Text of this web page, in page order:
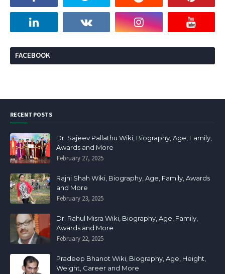
FACEBOOK
RECENT POSTS
Dr. Sajeev Pallathu Wiki, Biography, Age, Family,
Awards and More
February 27, 2025
Rajni Shah Wiki, Biography, Age, Family, Awards
and More
February 23, 2025
Dr. Rahul Misra Wiki, Biography, Age, Family,
Awards and More
February 22, 2025
Pradeep Bhanot Wiki, Biography, Age, Height,
Weight, Career and More